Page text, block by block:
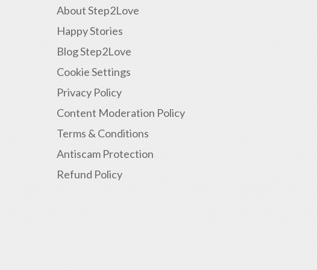
About Step2Love
Happy Stories
Blog Step2Love
Cookie Settings
Privacy Policy
Content Moderation Policy
Terms & Conditions
Antiscam Protection
Refund Policy